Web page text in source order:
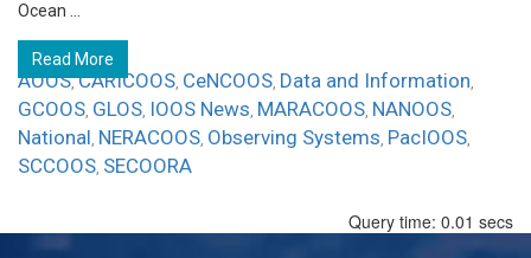
Ocean ...
Read More
AOOS,CARICOOS, CeNCOOS, Data and Information,
GCOOS, GLOS, IOOS News, MARACOOS, NANOOS,
National, NERACOOS, Observing Systems, PacIOOS,
SCCOOS, SECOORA
Query time: 0.01 secs